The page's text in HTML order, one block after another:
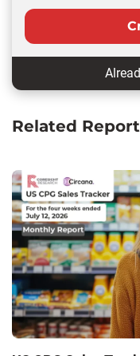
Related